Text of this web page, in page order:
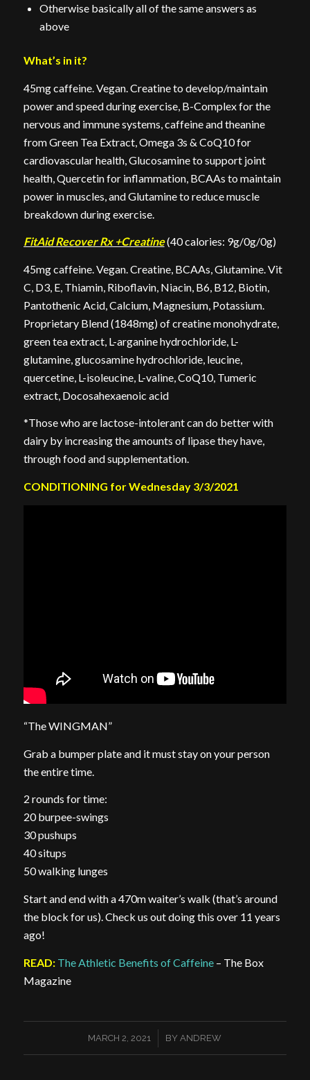
Otherwise basically all of the same answers as
above
What’s in it?
45mg caffeine. Vegan. Creatine to develop/maintain
power and speed during exercise, B-Complex for the
nervous and immune systems, caffeine and theanine
from Green Tea Extract, Omega 3s & CoQ10 for
cardiovascular health, Glucosamine to support joint
health, Quercetin for inflammation, BCAAs to maintain
power in muscles, and Glutamine to reduce muscle
breakdown during exercise.
FitAid Recover Rx +Creatine(40 calories: 9g/0g/0g)
45mg caffeine. Vegan. Creatine, BCAAs, Glutamine. Vit
C, D3, E, Thiamin, Riboflavin, Niacin, B6, B12, Biotin,
Pantothenic Acid, Calcium, Magnesium, Potassium.
Proprietary Blend (1848mg) of creatine monohydrate,
green tea extract, L-arganine hydrochloride, L-
glutamine, glucosamine hydrochloride, leucine,
quercetine, L-isoleucine, L-valine, CoQ10, Tumeric
extract, Docosahexaenoic acid
*Those who are lactose-intolerant can do better with
dairy by increasing the amounts of lipase they have,
through food and supplementation.
CONDITIONING for Wednesday 3/3/2021
“The WINGMAN”
Grab a bumper plate and it must stay on your person
the entire time.
2 rounds for time:
20 burpee-swings
30 pushups
40 situps
50 walking lunges
Start and end with a 470m waiter’s walk (that’s around
the block for us). Check us out doing this over 11 years
ago!
READ: The Athletic Benefits of Caffeine– The Box
Magazine
MARCH 2, 2021
/ BYANDREW